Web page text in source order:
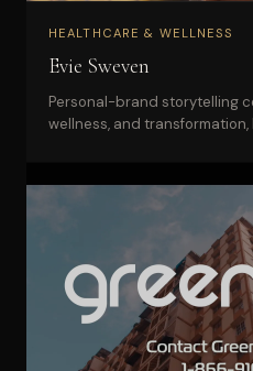
HEALTHCARE & WELLNESS
Evie Sweven
Personal-brand storytelling
wellness, and